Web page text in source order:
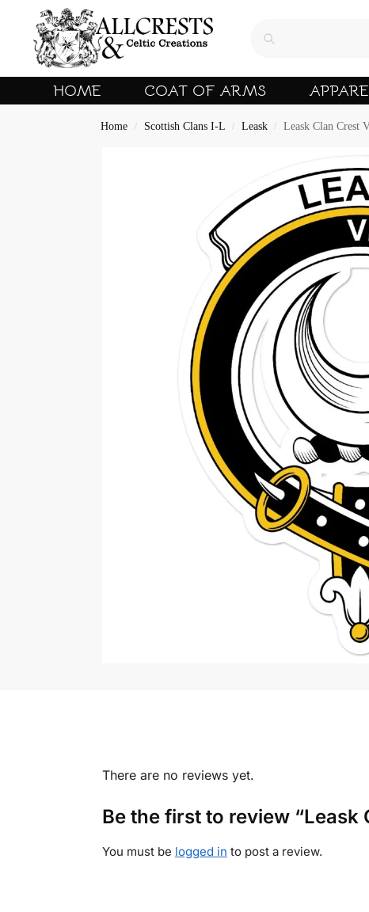
HOME COAT OF ARMS
Home / Scottish Clans I-L / Leask / Leask Clan Crest
There are no reviews yet.
Be the first to review “Leask
You must be logged in to post a review.